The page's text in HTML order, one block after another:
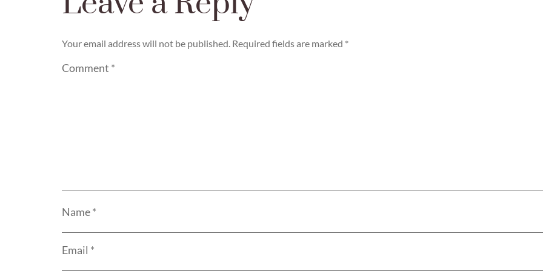
Your email address will not be published. Required fields are marked *
Comment *
Name*
Email *